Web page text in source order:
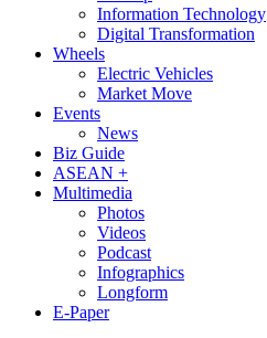
Information Technology
Digital Transformation
Wheels
Electric Vehicles
Market Move
Events
News
Biz Guide
ASEAN +
Multimedia
Photos
Videos
Podcast
Infographics
Longform
E-Paper